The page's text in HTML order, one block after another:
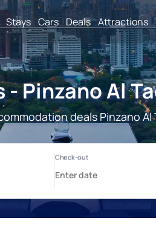
Stays Cars Deals Attractions
- Pinzano Al
deals Pinzano Al